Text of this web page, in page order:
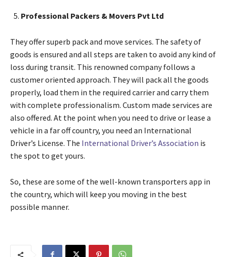
Professional Packers & Movers Pvt Ltd
They offer superb pack and move services. The safety of
goods is ensured and all steps are taken to avoid any kind of
loss during transit. This renowned company follows a
customer oriented approach. They will pack all the goods
properly, load them in the required carrier and carry them
with complete professionalism. Custom made services are
also offered. At the point when you need to drive or lease a
vehicle in a far off country, you need an International
Driver’s License. The International Driver’s Association is
the spot to get yours.
So, these are some of the well-known transporters app in
the country, which will keep you moving in the best
possible manner.